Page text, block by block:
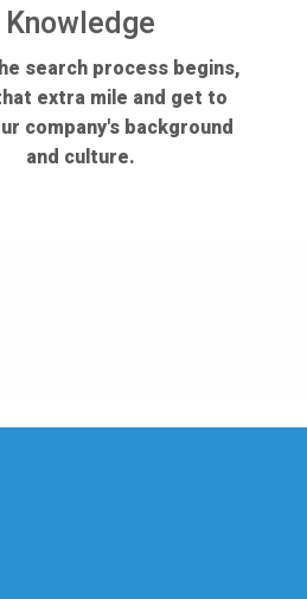
Knowledge
search process begins,
extra mile and get to
company's background
and culture.